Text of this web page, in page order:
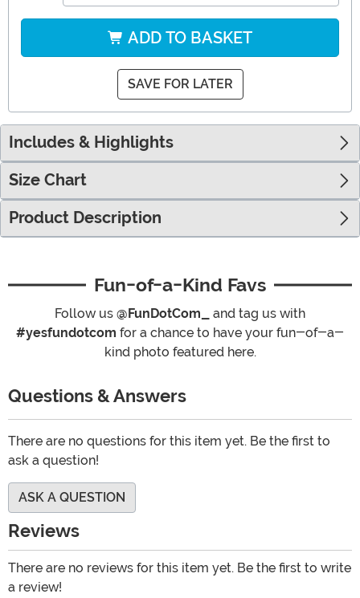
ADD TO BASKET
SAVE FOR LATER
Includes & Highlights
Size Chart
Product Description
Fun-of-a-Kind Favs
Follow us @FunDotCom_
and tag us with
#yesfundotcom for a chance to have your fun-of-a-
kind photo featured here.
Questions & Answers
There are no questions for this item yet. Be the first to
ask a question!
ASK A QUESTION
Reviews
There are no reviews for this item yet. Be the first to write
a review!